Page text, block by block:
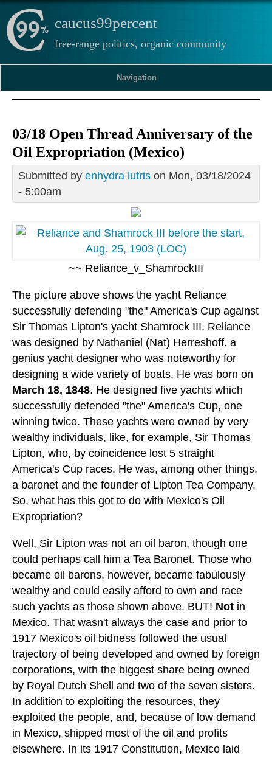
caucus99percent
free-range politics, organic community
Navigation
03/18 Open Thread Anniversary of the
Oil Expropriation (Mexico)
Submitted by enhydra lutris on Mon, 03/18/2024
- 5:00am
~~ Reliance_v_ShamrockIII
The picture above shows the yacht Reliance
successfully defending "the" America's Cup against
Sir Thomas Lipton's yacht Shamrock III. Reliance
was designed by Nathaniel (Nat) Herreshoff. a
genius yacht designer who was noteworthy for
designing a wide variety of boats. He was born on
March 18, 1848. He designed five yachts which
successfully defended "the" America's Cup, one
winning twice. These yachts were owned by very
wealthy individuals, like, for example, Sir Thomas
Lipton, who, by coincidence lost 5 straight
America's Cup races. He was, among other things,
a baronet and the founder of Lipton Tea Company.
So, what has this got to do with Mexico's Oil
Expropriation?
Well, Sir Lipton was not an oil baron, though one
could perhaps call him a Tea Baronet. Those who
became oil barons, however, became fabulously
wealthy and could easily afford to own and race
such yachts as those shown above. BUT! Not in
Mexico. That wasn't always the case and prior to
1917 Mexico's oil bidness followed the usual
trajectory of being developed and owned by foreign
corporations, with the biggest share being owned
by Royal Dutch Shell and two of the seven sisters.
In addition to exploiting the resources, they
exploited the people, and, because of low demand
in Mexico, shipped most of the oil and profits
elsewhere. In its 1917 Constitution, Mexico laid